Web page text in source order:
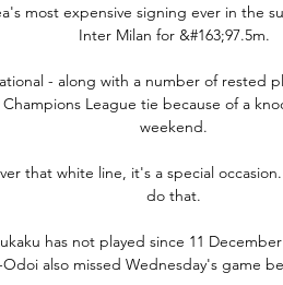
most expensive signing ever in the
Inter Milan for &#163;97.5m.
- along with a number of rested
League tie because of a
weekend.
that white line, it's a special
do that.
has not played since 11
also missed Wednesday's game